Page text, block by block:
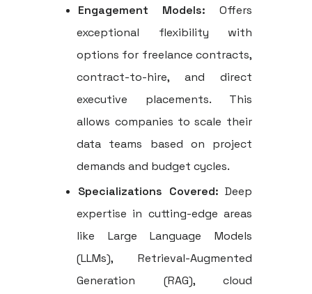
Engagement Models: Offers
exceptional flexibility with
options for freelance contracts,
contract-to-hire, and direct
executive placements. This
allows companies to scale their
data teams based on project
demands and budget cycles.
Specializations Covered: Deep
expertise in cutting-edge areas
like Large Language Models
(LLMs), Retrieval-Augmented
Generation (RAG), cloud